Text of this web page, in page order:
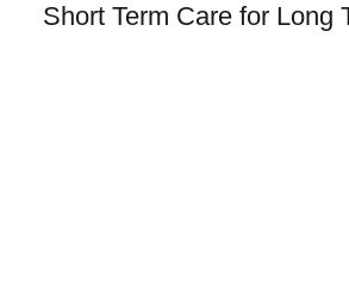
Short Term Care for Long